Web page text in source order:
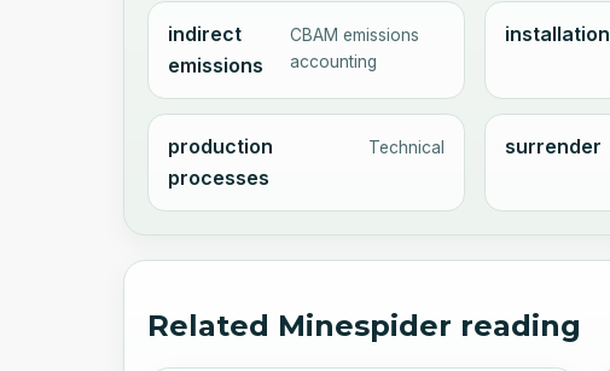
indirect
emissions
CBAM emissions
accounting
installation
production
processes
Technical surrender
Related Minespider reading